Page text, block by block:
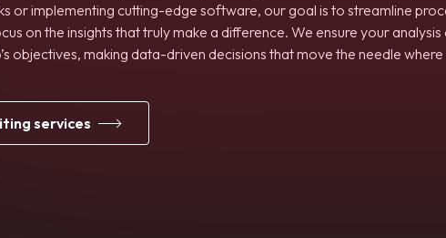
or implementing cutting-edge software, our goal is to streamline
on the insights that truly make a difference. We ensure your
objectives, making data-driven decisions that move the needle where
services